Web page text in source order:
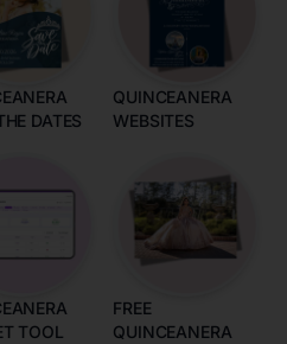
DATES
QUINCEANERA
WEBSITES
TOOL
FREE
QUINCEANERA